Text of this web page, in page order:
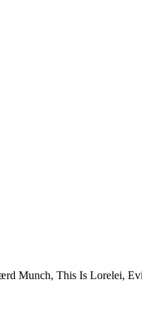
Munch, This Is Lorelei,